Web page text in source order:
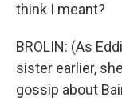
think I meant?
BROLIN: (As
sister earlier,
gossip about